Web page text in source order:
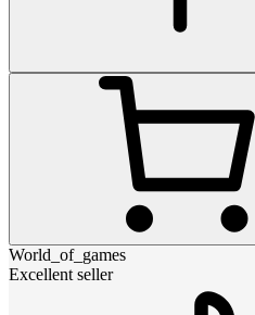
World_of_games
Excellent seller